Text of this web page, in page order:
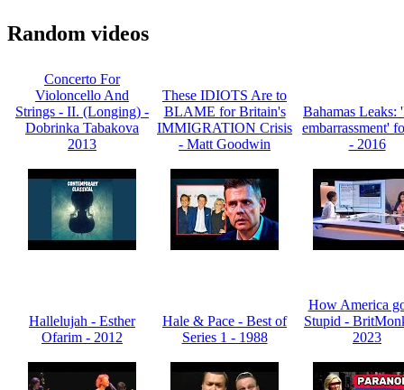
Random videos
Concerto For
Violoncello And
Strings - II. (Longing) -
Dobrinka Tabakova
2013
These IDIOTS Are to
BLAME for Britain's
IMMIGRATION Crisis
- Matt Goodwin
Bahamas Leaks:
embarrassment'
- 2016
Hallelujah - Esther
Ofarim - 2012
Hale & Pace - Best of
Series 1 - 1988
How America
Stupid -
2023